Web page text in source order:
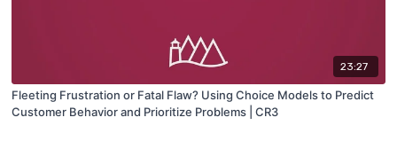
23:27
Fleeting Frustration or Fatal Flaw? Using Choice Models to Predict
Customer Behavior and Prioritize Problems | CR3